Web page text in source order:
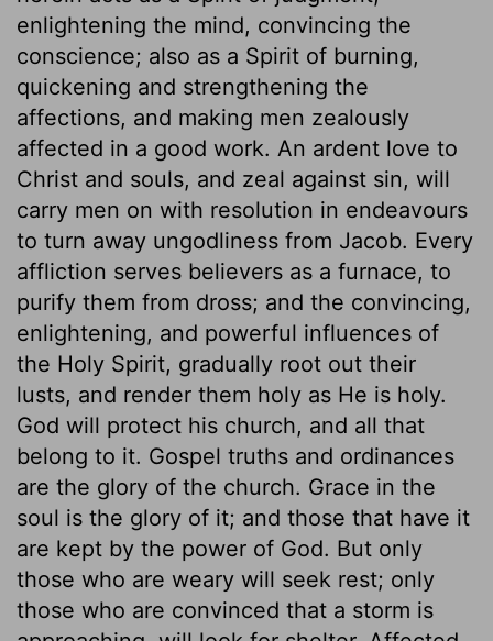
enlightening the mind, convincing the
conscience; also as a Spirit of burning,
quickening and strengthening the
affections, and making men zealously
affected in a good work. An ardent love to
Christ and souls, and zeal against sin, will
carry men on with resolution in endeavours
to turn away ungodliness from Jacob. Every
affliction serves believers as a furnace, to
purify them from dross; and the convincing,
enlightening, and powerful influences of
the Holy Spirit, gradually root out their
lusts, and render them holy as He is holy.
God will protect his church, and all that
belong to it. Gospel truths and ordinances
are the glory of the church. Grace in the
soul is the glory of it; and those that have it
are kept by the power of God. But only
those who are weary will seek rest; only
those who are convinced that a storm is